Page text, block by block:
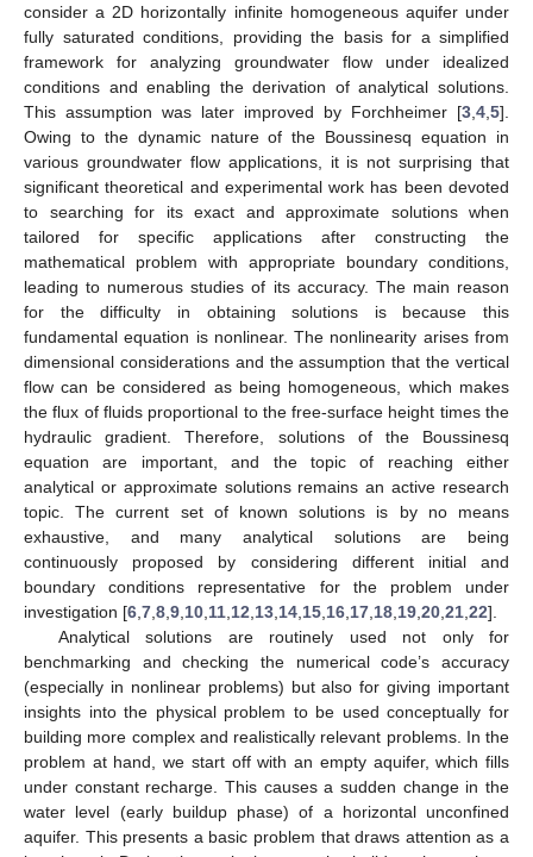
consider a 2D horizontally infinite homogeneous aquifer under
fully saturated conditions, providing the basis for a simplified
framework for analyzing groundwater flow under idealized
conditions and enabling the derivation of analytical solutions.
This assumption was later improved by Forchheimer [3 4 5].
Owing to the dynamic nature of the Boussinesq equation in
various groundwater flow applications, it is not surprising that
significant theoretical and experimental work has been devoted
to searching for its exact and approximate solutions when
tailored for specific applications after constructing the
mathematical problem with appropriate boundary conditions,
leading to numerous studies of its accuracy. The main reason
for the difficulty in obtaining solutions is because this
fundamental equation is nonlinear. The nonlinearity arises from
dimensional considerations and the assumption that the vertical
flow can be considered as being homogeneous, which makes
the flux of fluids proportional to the free-surface height times the
hydraulic gradient. Therefore, solutions of the Boussinesq
equation are important, and the topic of reaching either
analytical or approximate solutions remains an active research
topic. The current set of known solutions is by no means
exhaustive, and many analytical solutions are being
continuously proposed by considering different initial and
boundary conditions representative for the problem under
investigation [6 7 8 9 10 11 12 13 14 15 16 17 18 19 20 21 22].
Analytical solutions are routinely used not only for
benchmarking and checking the numerical code’s accuracy
(especially in nonlinear problems) but also for giving important
insights into the physical problem to be used conceptually for
building more complex and realistically relevant problems. In the
problem at hand, we start off with an empty aquifer, which fills
under constant recharge. This causes a sudden change in the
water level (early buildup phase) of a horizontal unconfined
aquifer. This presents a basic problem that draws attention as a